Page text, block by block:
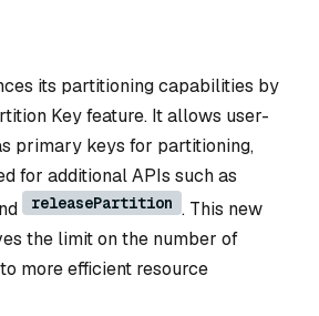
its partitioning capabilities by
Key feature. It allows user-
primary keys for partitioning,
for additional APIs such as
releasePartition . This new
the limit on the number of
more efficient resource